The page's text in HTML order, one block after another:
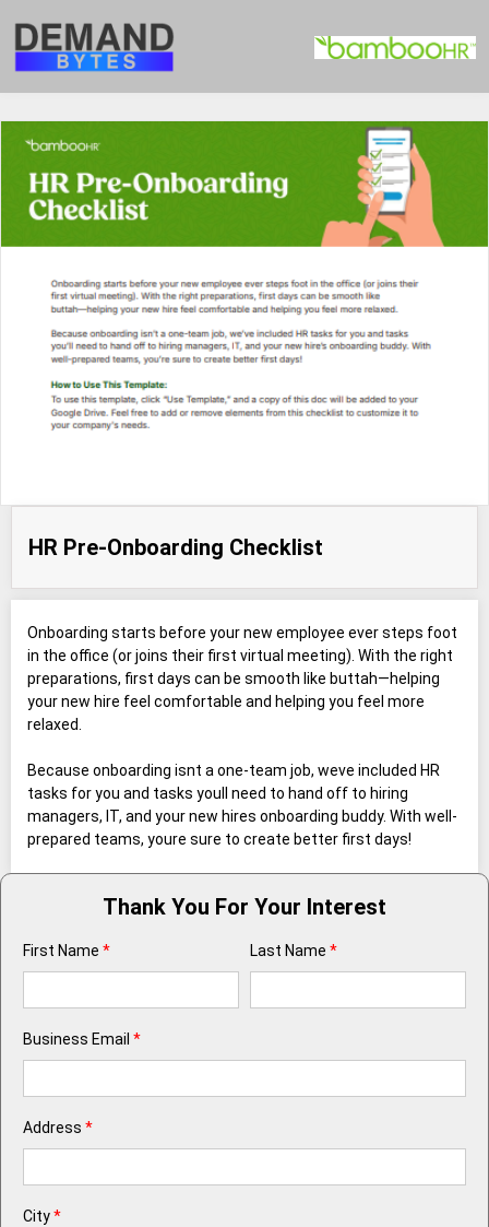
HR Pre-Onboarding Checklist
Onboarding starts before your new employee ever steps foot
in the office (or joins their first virtual meeting). With the right
preparations, first days can be smooth like buttah—helping
your new hire feel comfortable and helping you feel more
relaxed.
Because onboarding isnt a one-team job, weve included HR
tasks for you and tasks youll need to hand off to hiring
managers, IT, and your new hires onboarding buddy. With well-
prepared teams, youre sure to create better first days!
Thank You For Your Interest
First Name * Last Name *
Business Email *
Address *
City*